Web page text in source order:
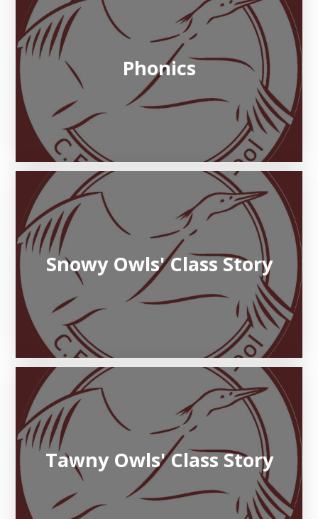
Phonics
Snowy Owls' Class Story
Tawny Owls' Class Story